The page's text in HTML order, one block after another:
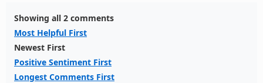
Showing all 2 comments
Most Helpful First
Newest First
Positive Sentiment First
Longest Comments First